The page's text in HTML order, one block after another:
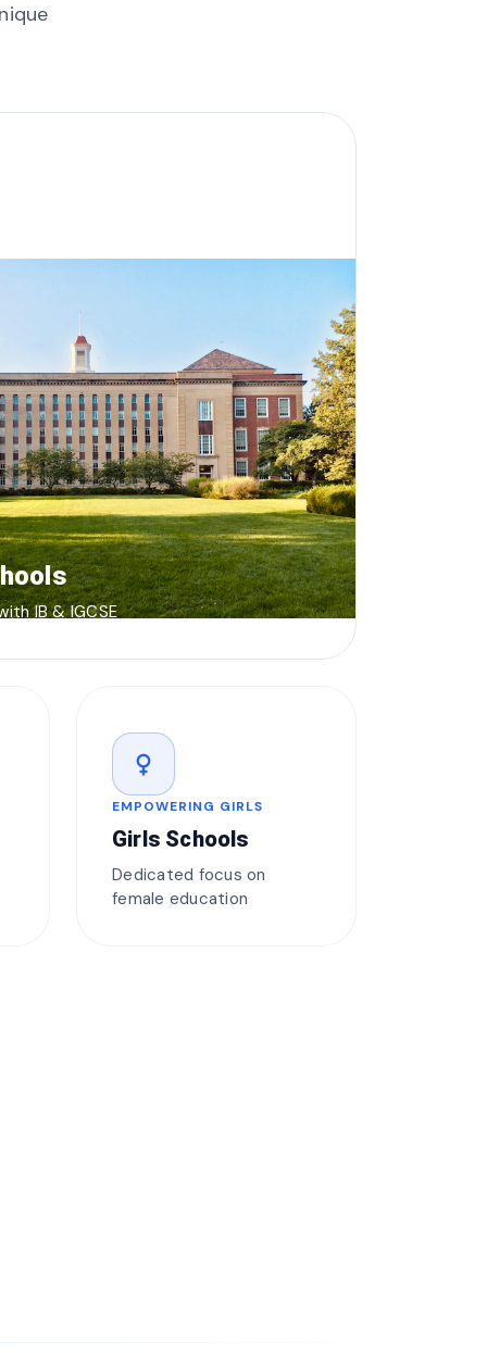
IB & IGCSE
female
EMPOWERING GIRLS
Girls Schools
Dedicated focus on
female education